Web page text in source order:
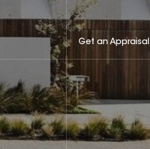
Get an Appraisal